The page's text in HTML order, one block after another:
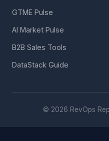
GTME Pulse
AI Market Pulse
B2B Sales Tools
DataStack Guide
© 2026 RevOps